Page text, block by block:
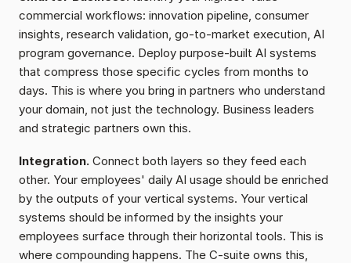
commercial workflows: innovation pipeline, consumer
insights, research validation, go-to-market execution, AI
program governance. Deploy purpose-built AI systems
that compress those specific cycles from months to
days. This is where you bring in partners who understand
your domain, not just the technology. Business leaders
and strategic partners own this.
Integration. Connect both layers so they feed each
other. Your employees' daily AI usage should be enriched
by the outputs of your vertical systems. Your vertical
systems should be informed by the insights your
employees surface through their horizontal tools. This is
where compounding happens. The C-suite owns this,